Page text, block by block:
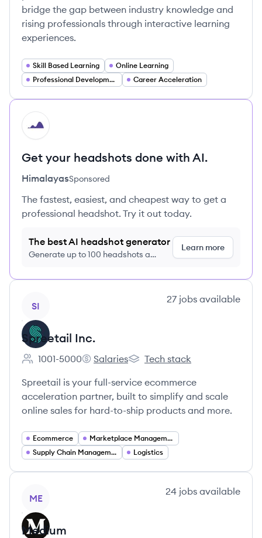
bridge the gap between industry knowledge and
rising professionals through interactive learning
experiences.
Skill Based Learning
Online Learning
Professional Development
Career Acceleration
HI
Get your headshots done with AI.
HimalayasSponsored
The fastest, easiest, and cheapest way to get a
professional headshot. Try it out today.
The best AI headshot generator
Generate up to 100 headshots a
Learn more
SI
27 jobs available
Spreetail Inc.
Employee count:
1001-5000
Spreetail Inc.'s
Salaries
Spreetail Inc.'s
Tech stack
Spreetail is your full-service ecommerce
acceleration partner, built to simplify and scale
online sales for hard-to-ship products and more.
Ecommerce
Marketplace Management
Supply Chain Management
Logistics
ME
24 jobs available
Medium